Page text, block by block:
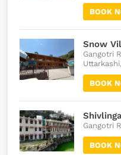
BOOK
Snow
Gangotri
BOOK
Gangotri
BOOK